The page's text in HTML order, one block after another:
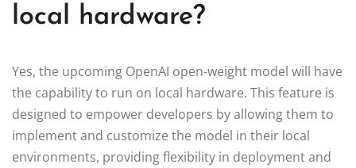
local hardware?
Yes, the upcoming OpenAI open-weight model will have
the capability to run on local hardware. This feature is
designed to empower developers by allowing them to
implement and customize the model in their local
environments, providing flexibility in deployment and